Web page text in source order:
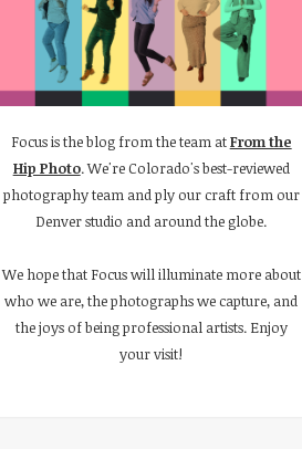
Focus is the blog from the team atFrom the
Hip Photo. We're Colorado's best-reviewed
photography team and ply our craft from our
Denver studio and around the globe.
We hope that Focus will illuminate more about
who we are, the photographs we capture, and
the joys of being professional artists. Enjoy
your visit!